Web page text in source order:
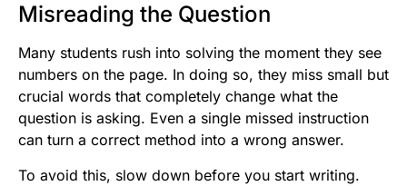
Misreading the Question
Many students rush into solving the moment they see
numbers on the page. In doing so, they miss small but
crucial words that completely change what the
question is asking. Even a single missed instruction
can turn a correct method into a wrong answer.
To avoid this, slow down before you start writing.